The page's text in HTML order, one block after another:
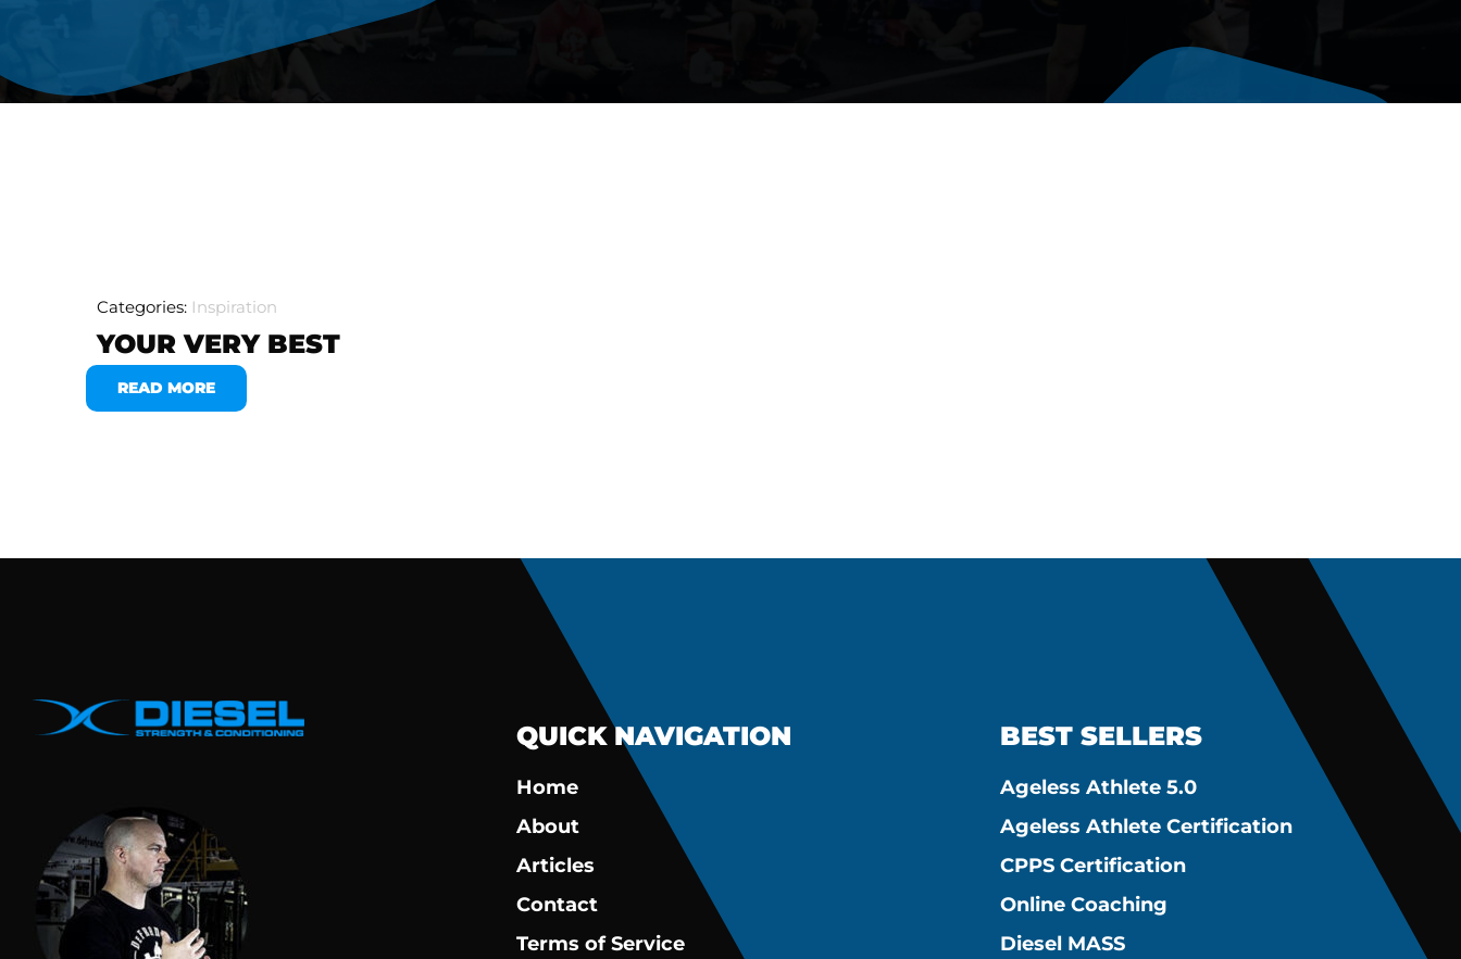
Categories: Inspiration
YOUR VERY BEST
READ MORE
QUICK NAVIGATION
Home
About
Articles
Contact
Terms of Service
BEST SELLERS
Ageless Athlete 5.0
Ageless Athlete Certification
CPPS Certification
Online Coaching
Diesel MASS